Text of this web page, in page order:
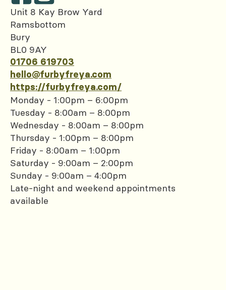
Unit 8 Kay Brow Yard
Ramsbottom
Bury
BL0 9AY
01706 619703
hello@furbyfreya.com
https://furbyfreya.com/
Monday - 1:00pm – 6:00pm
Tuesday - 8:00am – 8:00pm
Wednesday - 8:00am – 8:00pm
Thursday - 1:00pm – 8:00pm
Friday - 8:00am – 1:00pm
Saturday - 9:00am – 2:00pm
Sunday - 9:00am – 4:00pm
Late-night and weekend appointments
available